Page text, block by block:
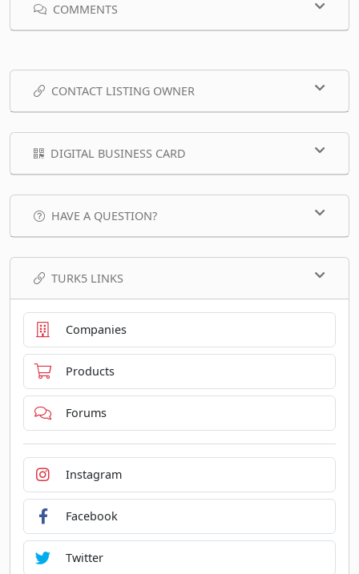
COMMENTS
CONTACT LISTING OWNER
DIGITAL BUSINESS CARD
HAVE A QUESTION?
TURK5 LINKS
Companies
Products
Forums
Instagram
Facebook
Twitter